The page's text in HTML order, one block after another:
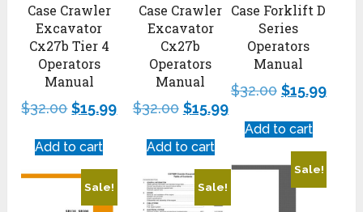
Case Crawler
Excavator
Cx27b Tier 4
Operators
Manual
$32.00 $15.99
Add to cart
Case Forklift D
Series
Operators
Manual
$32.00 $15.99
Add to cart
Case Crawler
Excavator
Cx27b
Operators
Manual
$32.00 $15.99
Add to cart
Sale!
Sale! Sale!